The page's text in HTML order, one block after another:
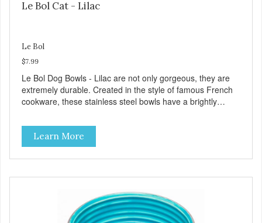
Le Bol Cat - Lilac
Le Bol
$7.99
Le Bol Dog Bowls - Lilac are not only gorgeous, they are
extremely durable. Created in the style of famous French
cookware, these stainless steel bowls have a brightly
highlights the ribbed walls and embossed paw in the
bottom. The integrated rubber base makes them skid and
noise-free. And of course, they are top-rack dishwasher
safe. Product Facts: Bacteria Resistant Ceramic-like
Learn More